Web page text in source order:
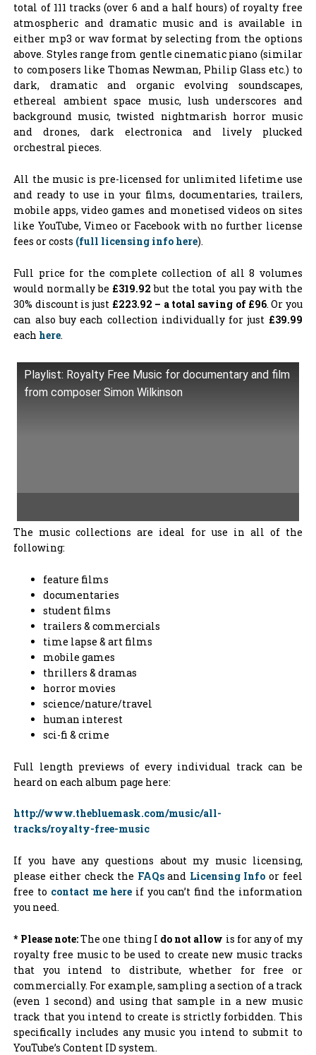
total of 111 tracks (over 6 and a half hours) of royalty free
atmospheric and dramatic music and is available in
either mp3 or wav format by selecting from the options
above. Styles range from gentle cinematic piano (similar
to composers like Thomas Newman, Philip Glass etc.) to
dark, dramatic and organic evolving soundscapes,
ethereal ambient space music, lush underscores and
background music, twisted nightmarish horror music
and drones, dark electronica and lively plucked
orchestral pieces.
All the music is pre-licensed for unlimited lifetime use
and ready to use in your films, documentaries, trailers,
mobile apps, video games and monetised videos on sites
like YouTube, Vimeo or Facebook with no further license
fees or costs (full licensing info here).
Full price for the complete collection of all 8 volumes
would normally be £319.92 but the total you pay with the
30% discount is just £223.92 – a total saving of £96. Or you
can also buy each collection individually for just £39.99
eachhere.
Playlist: Royalty Free Music for documentary and film
from composer Simon Wilkinson
The music collections are ideal for use in all of the
following:
feature films
documentaries
student films
trailers & commercials
time lapse & art films
mobile games
thrillers & dramas
horror movies
science/nature/travel
human interest
sci-fi & crime
Full length previews of every individual track can be
heard on each album page here:
http://www.thebluemask.com/music/all-
tracks/royalty-free-music
If you have any questions about my music licensing,
please either check the FAQsand Licensing Info or feel
free to contact me here if you can’t find the information
you need.
* Please note:The one thing I do not allow is for any of my
royalty free music to be used to create new music tracks
that you intend to distribute, whether for free or
commercially. For example, sampling a section of a track
(even 1 second) and using that sample in a new music
track that you intend to create is strictly forbidden. This
specifically includes any music you intend to submit to
YouTube’s Content ID system.